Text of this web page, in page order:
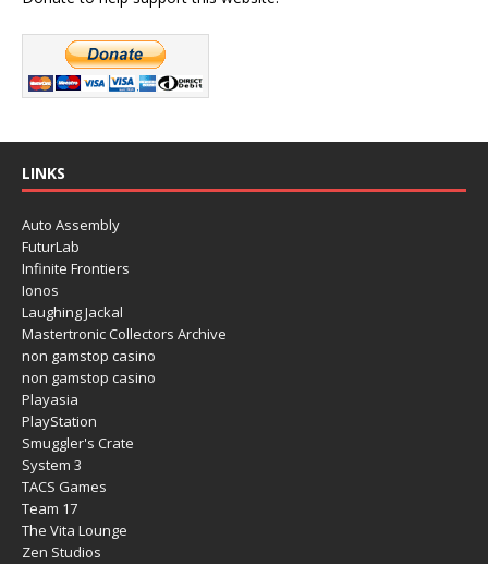
LINKS
Auto Assembly
FuturLab
Infinite Frontiers
Ionos
Laughing Jackal
Mastertronic Collectors Archive
non gamstop casino
non gamstop casino
Playasia
PlayStation
Smuggler's Crate
System 3
TACS Games
Team 17
The Vita Lounge
Zen Studios